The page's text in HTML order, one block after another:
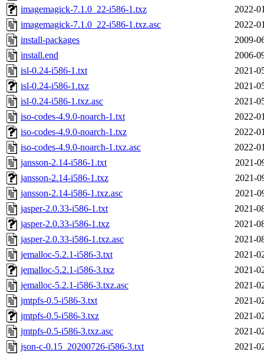
imagemagick-7.1.0_22-i586-1.txz
2022-
imagemagick-7.1.0_22-i586-1.txz.asc
2022-
install-packages
2009-
install.end
2006-
isl-0.24-i586-1.txt
2021-
isl-0.24-i586-1.txz
2021-
isl-0.24-i586-1.txz.asc
2021-
iso-codes-4.9.0-noarch-1.txt
2022-
iso-codes-4.9.0-noarch-1.txz
2022-
iso-codes-4.9.0-noarch-1.txz.asc
2022-
jansson-2.14-i586-1.txt
2021-
jansson-2.14-i586-1.txz
2021-
jansson-2.14-i586-1.txz.asc
2021-
jasper-2.0.33-i586-1.txt
2021-
jasper-2.0.33-i586-1.txz
2021-
jasper-2.0.33-i586-1.txz.asc
2021-
jemalloc-5.2.1-i586-3.txt
2021-
jemalloc-5.2.1-i586-3.txz
2021-
jemalloc-5.2.1-i586-3.txz.asc
2021-
jmtpfs-0.5-i586-3.txt
2021-
jmtpfs-0.5-i586-3.txz
2021-
jmtpfs-0.5-i586-3.txz.asc
2021-
json-c-0.15_20200726-i586-3.txt
2021-